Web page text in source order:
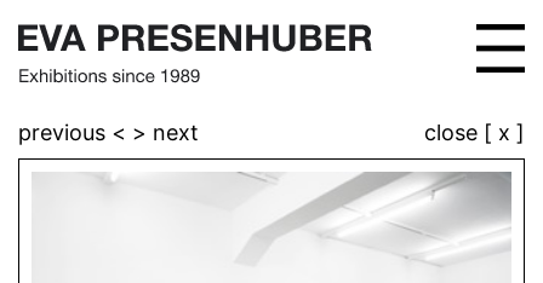
previous < > next close [ x ]